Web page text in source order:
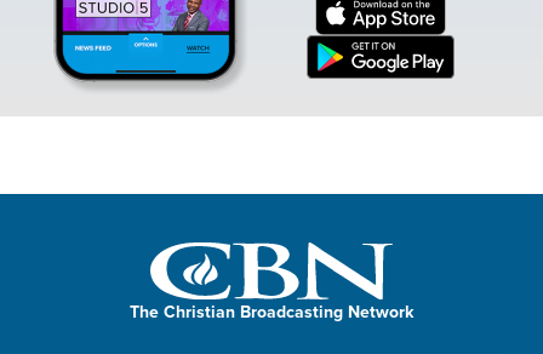
The Christian Broadcasting Network